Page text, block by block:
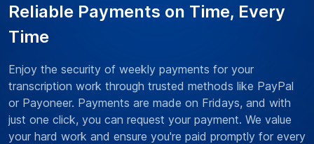
Reliable Payments on Time, Every
Time
Enjoy the security of weekly payments for your
transcription work through trusted methods like PayPal
or Payoneer. Payments are made on Fridays, and with
just one click, you can request your payment. We value
your hard work and ensure you're paid promptly for every